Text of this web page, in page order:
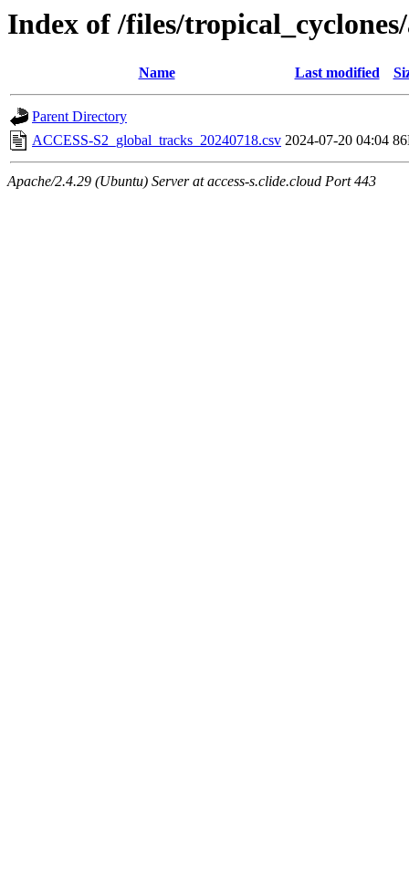
Index of /files/
Name Last modified
Parent Directory
ACCESS-S2_global_tracks_20240718.csv 2024-07-20 04:04
Apache/2.4.29 (Ubuntu) Server at access-s.clide.cloud Port 443